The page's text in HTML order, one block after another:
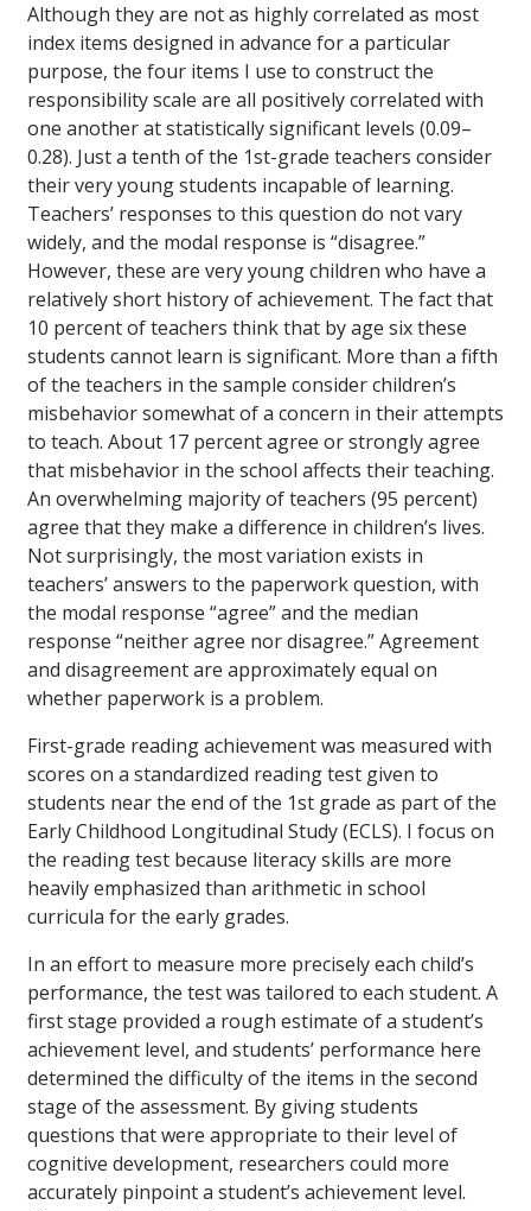
Although they are not as highly correlated as most
index items designed in advance for a particular
purpose, the four items I use to construct the
responsibility scale are all positively correlated with
one another at statistically significant levels (0.09–
0.28). Just a tenth of the 1st-grade teachers consider
their very young students incapable of learning.
Teachers’ responses to this question do not vary
widely, and the modal response is “disagree.”
However, these are very young children who have a
relatively short history of achievement. The fact that
10 percent of teachers think that by age six these
students cannot learn is significant. More than a fifth
of the teachers in the sample consider children’s
misbehavior somewhat of a concern in their attempts
to teach. About 17 percent agree or strongly agree
that misbehavior in the school affects their teaching.
An overwhelming majority of teachers (95 percent)
agree that they make a difference in children’s lives.
Not surprisingly, the most variation exists in
teachers’ answers to the paperwork question, with
the modal response “agree” and the median
response “neither agree nor disagree.” Agreement
and disagreement are approximately equal on
whether paperwork is a problem.
First-grade reading achievement was measured with
scores on a standardized reading test given to
students near the end of the 1st grade as part of the
Early Childhood Longitudinal Study (ECLS). I focus on
the reading test because literacy skills are more
heavily emphasized than arithmetic in school
curricula for the early grades.
In an effort to measure more precisely each child’s
performance, the test was tailored to each student. A
first stage provided a rough estimate of a student’s
achievement level, and students’ performance here
determined the difficulty of the items in the second
stage of the assessment. By giving students
questions that were appropriate to their level of
cognitive development, researchers could more
accurately pinpoint a student’s achievement level.